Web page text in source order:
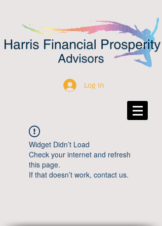
Log In
Widget Didn’t Load
Check your internet and refresh
this page.
If that doesn’t work, contact us.